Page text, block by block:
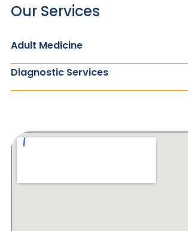
Our Services
Adult Medicine
Diagnostic Services